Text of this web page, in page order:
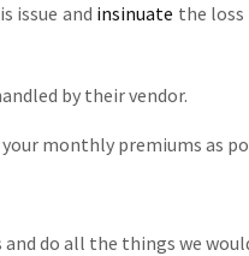
issue and insinuate the
by their vendor.
monthly premiums as
do all the things we